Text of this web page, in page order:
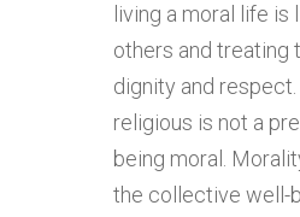
living a moral life is
others and treating
dignity and respect.
religious is not a
being moral.
the collective well-